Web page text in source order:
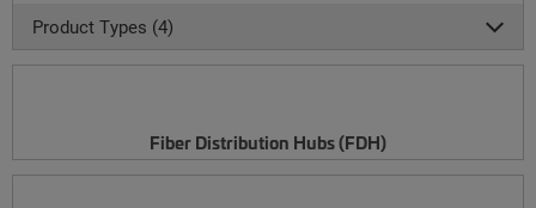
Product Types (4)
Fiber Distribution Hubs (FDH)